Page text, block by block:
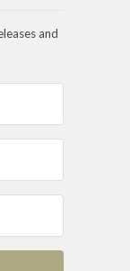
and